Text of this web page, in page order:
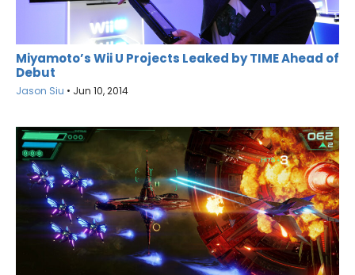
Miyamoto’s Wii U Projects Leaked by TIME Ahead of
Debut
Jason Siu • Jun 10, 2014